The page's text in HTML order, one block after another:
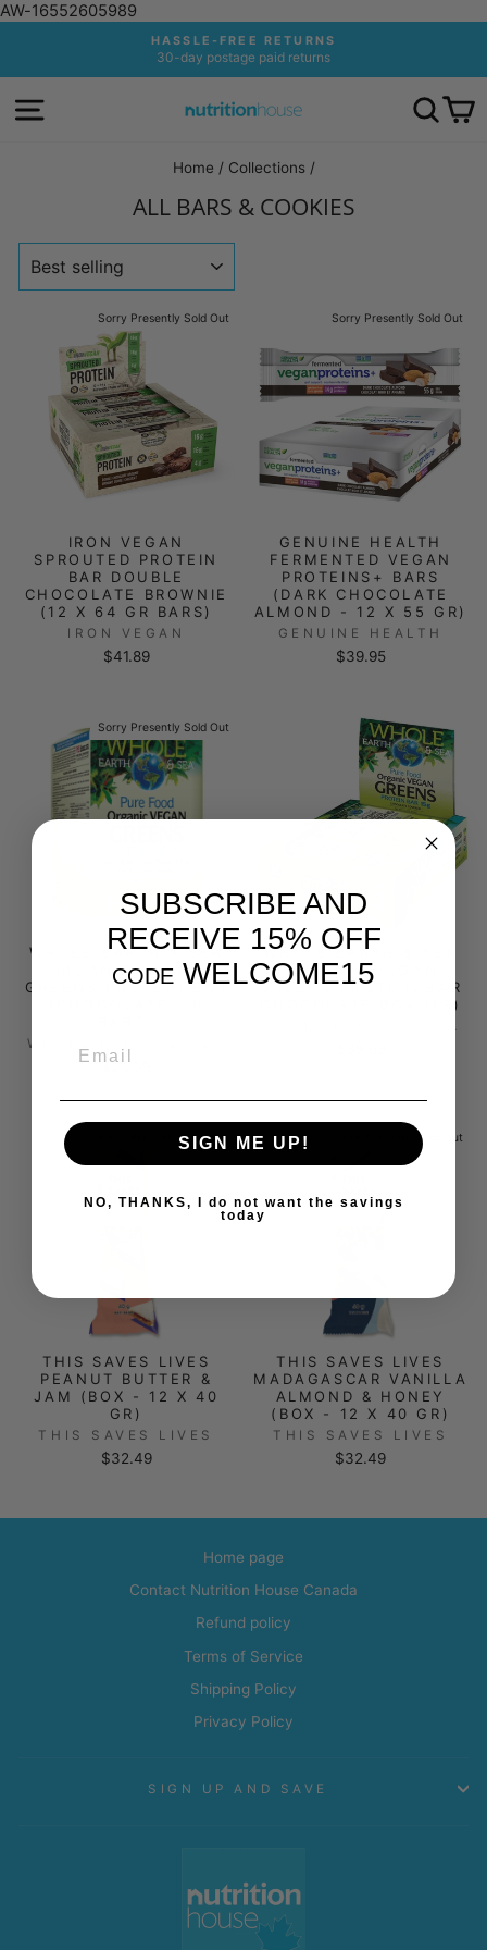
AW-16552605989
content
Pause
HASSLE-FREE RETURNS
30-day postage paid returns
SITE NAVIGATION
Home / Collections /
ALL BARS & COOKIES
Sorry Presently Sold Out
IRON VEGAN
SPROUTED PROTEIN
BAR DOUBLE
CHOCOLATE BROWNIE
(12 X 64 GR BARS)
IRON VEGAN
$41.89
Sorry Presently Sold Out
GENUINE HEALTH
FERMENTED VEGAN
PROTEINS+ BARS
(DARK CHOCOLATE
ALMOND - 12 X 55 GR)
GENUINE HEALTH
$39.95
Sorry Presently Sold Out
WHOLE EARTH & SEA
ORGANIC VEGAN
GREENS PROTEIN BAR
WHOLE EARTH & SEA
$23.59
WHOLE EARTH & SEA
ORGANIC VEGAN
GREENS PROTEIN BAR
CHOCOLATE BOX (12)
Sorry Presently Sold Out
THIS SAVES LIVES
PEANUT BUTTER &
JAM (BOX - 12 X 40
GR)
THIS SAVES LIVES
$32.49
Sorry Presently Sold Out
THIS SAVES LIVES
MADAGASCAR VANILLA
ALMOND & HONEY
(BOX - 12 X 40 GR)
THIS SAVES LIVES
$32.49
Home page
Contact Nutrition House Canada
Refund policy
Terms of Service
Shipping Policy
Privacy Policy
SIGN UP AND SAVE
SUBSCRIBE AND
RECEIVE 15% OFF
CODE WELCOME15
SIGN ME UP!
NO, THANKS, I do not want the savings
today